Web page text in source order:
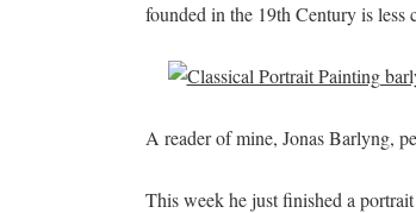
founded in the 19th Century is less
A reader of mine, Jonas Barlyng,
This week he just finished a